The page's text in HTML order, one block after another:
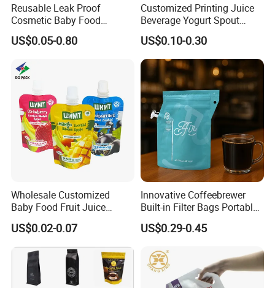
Reusable Leak Proof
Cosmetic Baby Food
Squeeze Doypack Stand up
Spout Pouch
US$0.05-0.80
Customized Printing Juice
Beverage Yogurt Spout
Pouch Aluminum Foil Jelly
Fruit Puree Upright Suction
Bag Food Liquid Packaging
US$0.10-0.30
Wholesale Customized
Baby Food Fruit Juice
Liquid Cosmetic Drink
Beverage Wine Retort
Plastic Packaging
Aluminum Foil Stand up
Spout Pouch
US$0.02-0.07
Innovative Coffeebrewer
Built-in Filter Bags Portable
Cold and Hot Coffee Brewer
Bag with Spout
US$0.29-0.45